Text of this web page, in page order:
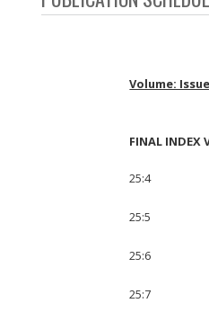
Volume: Issue
FINAL INDEX
25:4
25:5
25:6
25:7